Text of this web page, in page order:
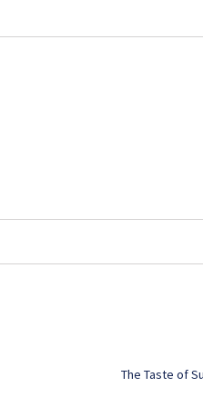
The Taste of